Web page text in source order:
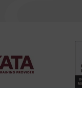
sample analysis